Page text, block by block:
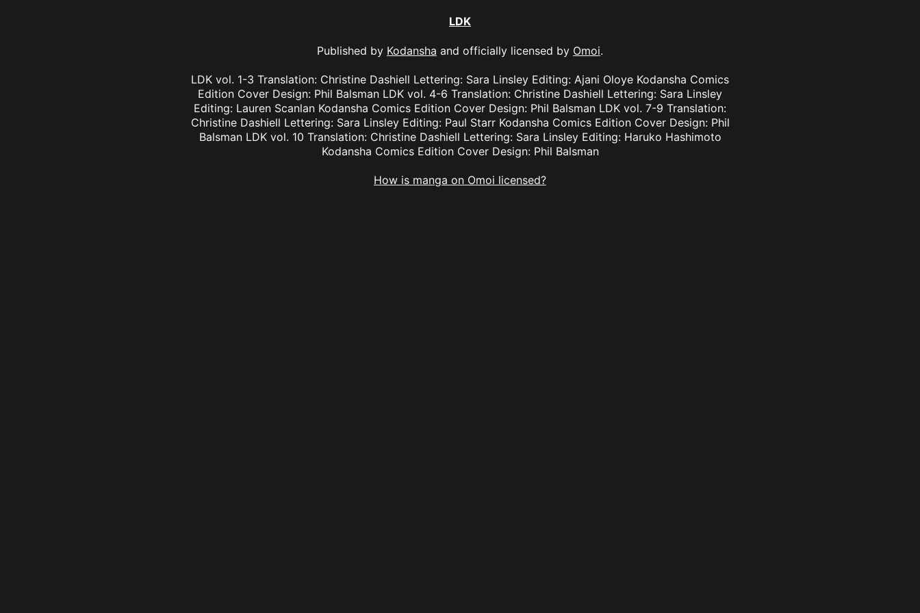
LDK
Published by Kodansha and officially licensed by Omoi.
LDK vol. 1-3 Translation: Christine Dashiell Lettering: Sara Linsley Editing: Ajani Oloye Kodansha Comics
Edition Cover Design: Phil Balsman LDK vol. 4-6 Translation: Christine Dashiell Lettering: Sara Linsley
Editing: Lauren Scanlan Kodansha Comics Edition Cover Design: Phil Balsman LDK vol. 7-9 Translation:
Christine Dashiell Lettering: Sara Linsley Editing: Paul Starr Kodansha Comics Edition Cover Design: Phil
Balsman LDK vol. 10 Translation: Christine Dashiell Lettering: Sara Linsley Editing: Haruko Hashimoto
Kodansha Comics Edition Cover Design: Phil Balsman
How is manga on Omoi licensed?